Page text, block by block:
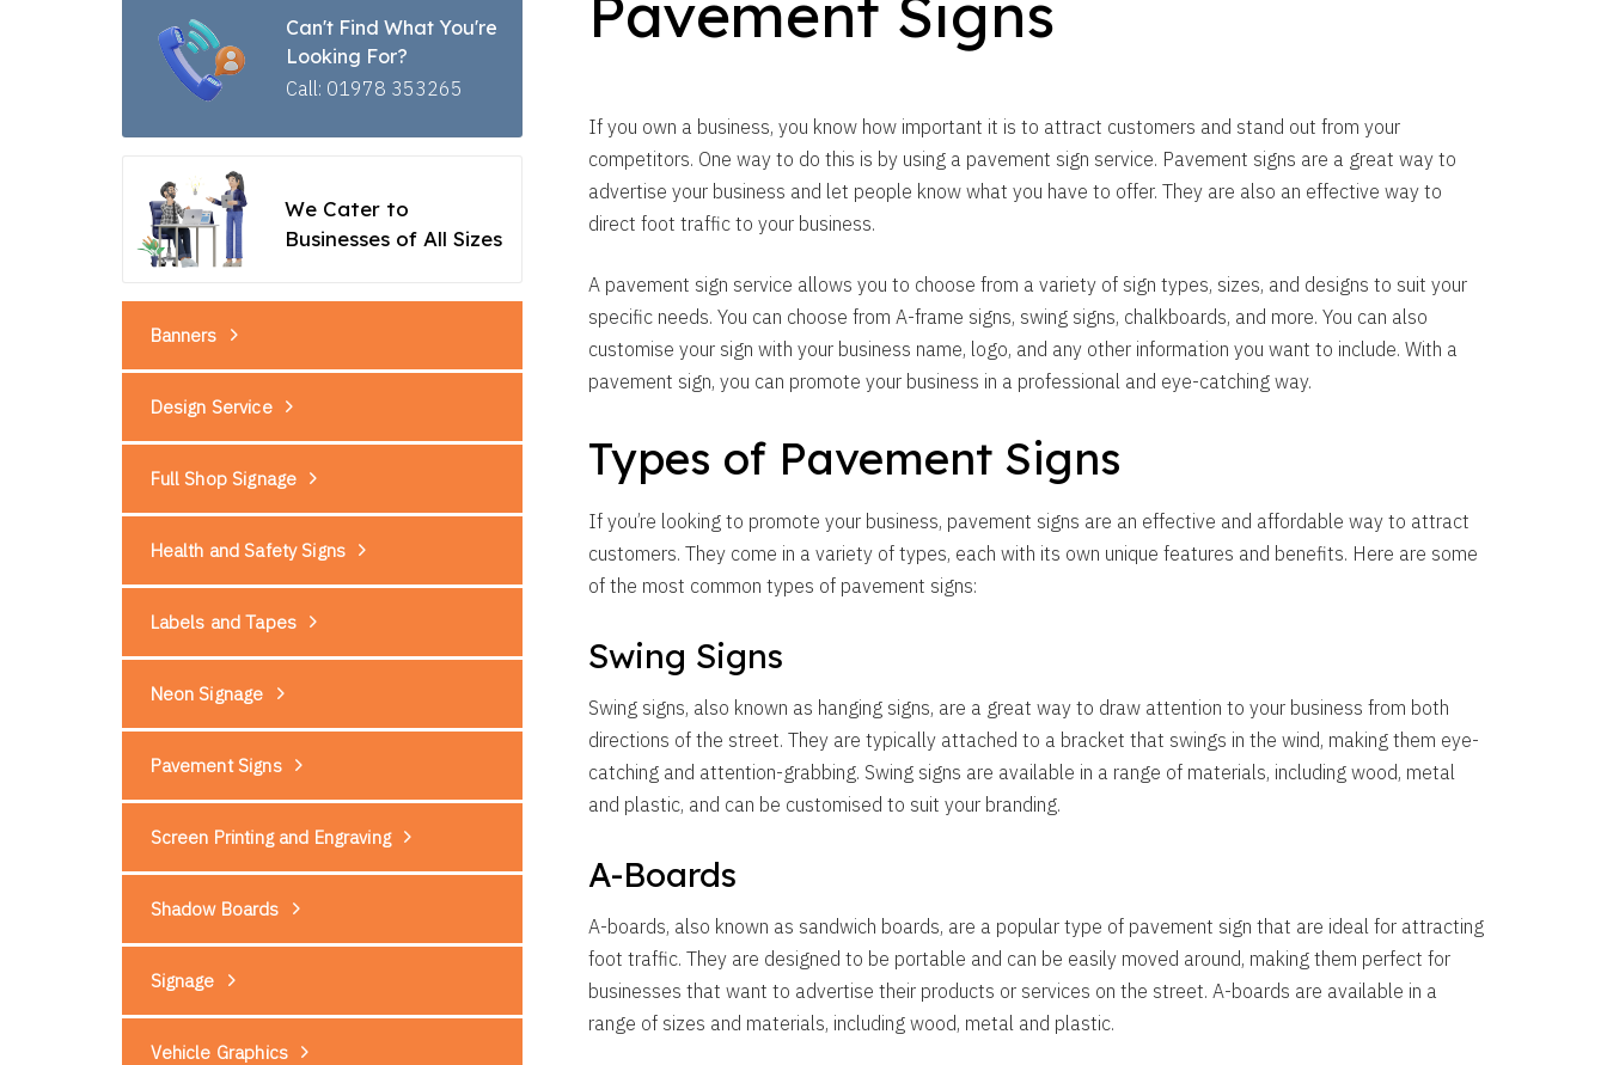
Can't Find What You're
Looking For?
Call: 01978 353265
We Cater to
Businesses of All Sizes
Banners
Design Service
Full Shop Signage
Health and Safety Signs
Labels and Tapes
Neon Signage
Pavement Signs
Screen Printing and Engraving
Shadow Boards
Signage
Vehicle Graphics
If you own a business, you know how important it is to attract customers and stand out from your
competitors. One way to do this is by using a pavement sign service. Pavement signs are a great way to
advertise your business and let people know what you have to offer. They are also an effective way to
direct foot traffic to your business.
A pavement sign service allows you to choose from a variety of sign types, sizes, and designs to suit your
specific needs. You can choose from A-frame signs, swing signs, chalkboards, and more. You can also
customise your sign with your business name, logo, and any other information you want to include. With a
pavement sign, you can promote your business in a professional and eye-catching way.
Types of Pavement Signs
If you’re looking to promote your business, pavement signs are an effective and affordable way to attract
customers. They come in a variety of types, each with its own unique features and benefits. Here are some
of the most common types of pavement signs:
Swing Signs
Swing signs, also known as hanging signs, are a great way to draw attention to your business from both
directions of the street. They are typically attached to a bracket that swings in the wind, making them eye-
catching and attention-grabbing. Swing signs are available in a range of materials, including wood, metal
and plastic, and can be customised to suit your branding.
A-Boards
A-boards, also known as sandwich boards, are a popular type of pavement sign that are ideal for attracting
foot traffic. They are designed to be portable and can be easily moved around, making them perfect for
businesses that want to advertise their products or services on the street. A-boards are available in a
range of sizes and materials, including wood, metal and plastic.